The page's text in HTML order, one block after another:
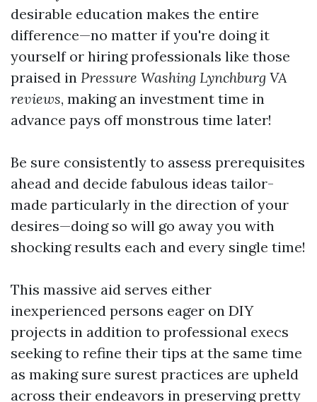
desirable education makes the entire
difference—no matter if you're doing it
yourself or hiring professionals like those
praised in Pressure Washing Lynchburg VA
reviews, making an investment time in
advance pays off monstrous time later!
Be sure consistently to assess prerequisites
ahead and decide fabulous ideas tailor-
made particularly in the direction of your
desires—doing so will go away you with
shocking results each and every single time!
This massive aid serves either
inexperienced persons eager on DIY
projects in addition to professional execs
seeking to refine their tips at the same time
as making sure surest practices are upheld
across their endeavors in preserving pretty